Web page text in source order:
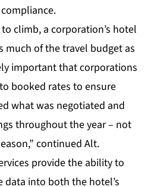
climb, a corporation’s hotel
much of the travel budget as
important that corporations
booked rates to ensure
what was negotiated and
throughout the year – not
continued Alt.
provide the ability to
into both the hotel’s